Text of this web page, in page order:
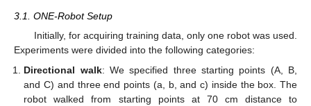
3.1. ONE-Robot Setup
Initially, for acquiring training data, only one robot was used.
Experiments were divided into the following categories:
Directional walk: We specified three starting points (A, B,
and C) and three end points (a, b, and c) inside the box. The
robot walked from starting points at 70 cm distance to